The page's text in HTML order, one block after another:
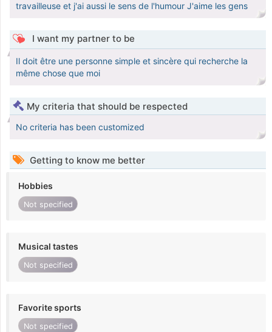
travailleuse et j'ai aussi le sens de l'humour J'aime les gens
I want my partner to be
Il doit être une personne simple et sincère qui recherche la
même chose que moi
My criteria that should be respected
No criteria has been customized
Getting to know me better
Hobbies
Not specified
Musical tastes
Not specified
Favorite sports
Not specified